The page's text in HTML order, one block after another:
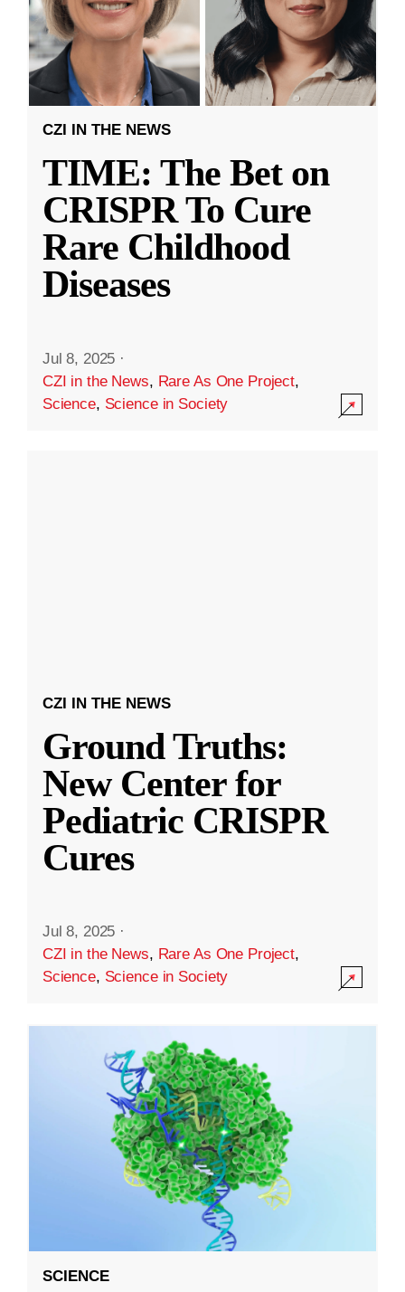
CZI IN THE NEWS
TIME: The Bet on
CRISPR To Cure
Rare Childhood
Diseases
Jul 8, 2025 ·
CZI in the News, Rare As One Project,
Science, Science in Society
CZI IN THE NEWS
Ground Truths:
New Center for
Pediatric CRISPR
Cures
Jul 8, 2025 ·
CZI in the News, Rare As One Project,
Science, Science in Society
SCIENCE